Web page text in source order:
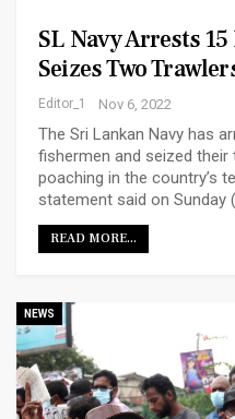
SL Navy Arrests
Seizes Two
Editor_1 Nov 6, 2022
The Sri Lankan Navy has
fishermen and seized
poaching in the country’s
statement said on Sunday
READ MORE...
NEWS